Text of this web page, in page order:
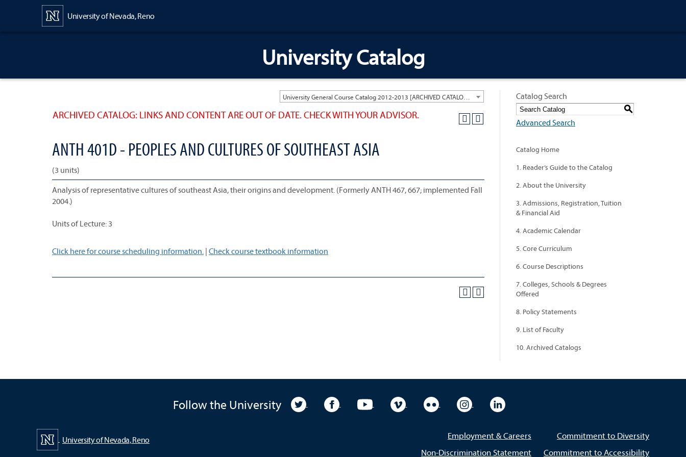
University of Nevada, Reno
University Catalog
ARCHIVED CATALOG: LINKS AND CONTENT ARE OUT OF DATE. CHECK WITH YOUR ADVISOR.
ANTH 401D - PEOPLES AND CULTURES OF SOUTHEAST ASIA
(3 units)
Analysis of representative cultures of southeast Asia, their origins and development. (Formerly ANTH 467, 667; implemented Fall
2004.)
Units of Lecture: 3
Click here for course scheduling information. | Check course textbook information
Catalog Search
S
Advanced Search
Catalog Home
1. Reader’s Guide to the Catalog
2. About the University
3. Admissions, Registration, Tuition
& Financial Aid
4. Academic Calendar
5. Core Curriculum
6. Course Descriptions
7. Colleges, Schools & Degrees
Offered
8. Policy Statements
9. List of Faculty
10. Archived Catalogs
Follow the University University TwitterUniversity FacebookUniversity YouTubeUniversity VimeoUniversity FlickrUniversity Instagram
University LinkedIn
University of Nevada, Reno
Employment & Careers
Non-Discrimination Statement
Commitment to Diversity
Commitment to Accessibility